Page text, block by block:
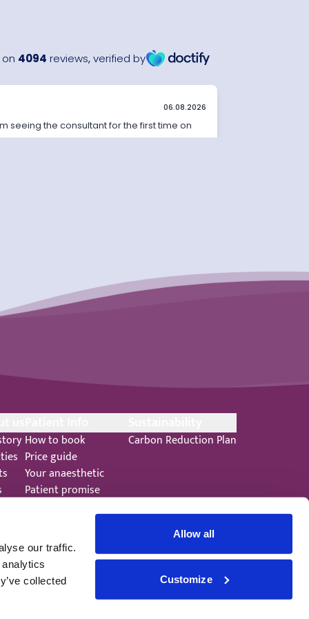
our traffic.
collected
Allow all
Customize
How to book
Price guide
Your anaesthetic
Patient promise
Carbon Reduction Plan